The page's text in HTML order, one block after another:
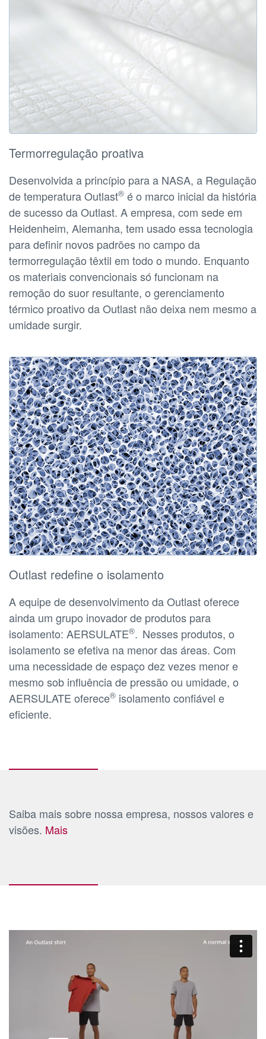
Termorregulação proativa
Desenvolvida a princípio para a NASA, a Regulação
de temperatura Outlast® é o marco inicial da história
de sucesso da Outlast. A empresa, com sede em
Heidenheim, Alemanha, tem usado essa tecnologia
para definir novos padrões no campo da
termorregulação têxtil em todo o mundo. Enquanto
os materiais convencionais só funcionam na
remoção do suor resultante, o gerenciamento
térmico proativo da Outlast não deixa nem mesmo a
umidade surgir.
Outlast redefine o isolamento
A equipe de desenvolvimento da Outlast oferece
ainda um grupo inovador de produtos para
isolamento: AERSULATE®. Nesses produtos, o
isolamento se efetiva na menor das áreas. Com
uma necessidade de espaço dez vezes menor e
mesmo sob influência de pressão ou umidade, o
AERSULATE oferece® isolamento confiável e
eficiente.
Saiba mais sobre nossa empresa, nossos valores e
visões. Mais